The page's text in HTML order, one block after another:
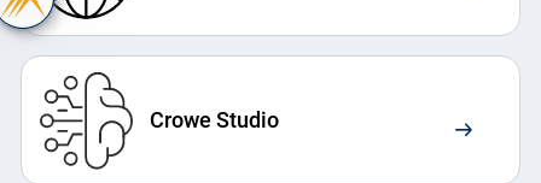
Crowe Studio